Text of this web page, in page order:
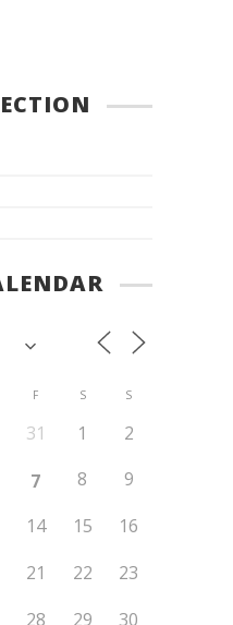
F S S
31 1
2
7 8
9
14 15
16
21 22
23
28 29
30